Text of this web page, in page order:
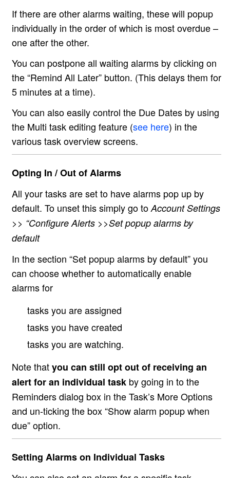
If there are other alarms waiting, these will popup
individually in the order of which is most overdue –
one after the other.
You can postpone all waiting alarms by clicking on
the “Remind All Later” button. (This delays them for
5 minutes at a time).
You can also easily control the Due Dates by using
the Multi task editing feature (see here) in the
various task overview screens.
Opting In / Out of Alarms
All your tasks are set to have alarms pop up by
default. To unset this simply go to Account Settings
>> “Configure Alerts >>Set popup alarms by
default
In the section “Set popup alarms by default” you
can choose whether to automatically enable
alarms for
tasks you are assigned
tasks you have created
tasks you are watching.
Note thatyou can still opt out of receiving an
alert for an individual task by going in to the
Reminders dialog box in the Task’s More Options
and un-ticking the box “Show alarm popup when
due” option.
Setting Alarms on Individual Tasks